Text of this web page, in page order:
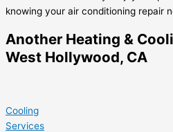
knowing your air conditioning repair
Another Heating &
West Hollywood, CA
Cooling
Services